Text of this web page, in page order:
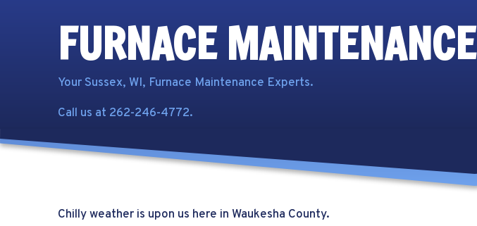
FURNACE MAINTENANCE
Your Sussex, WI, Furnace Maintenance Experts.
Call us at 262-246-4772.
Chilly weather is upon us here in Waukesha County.